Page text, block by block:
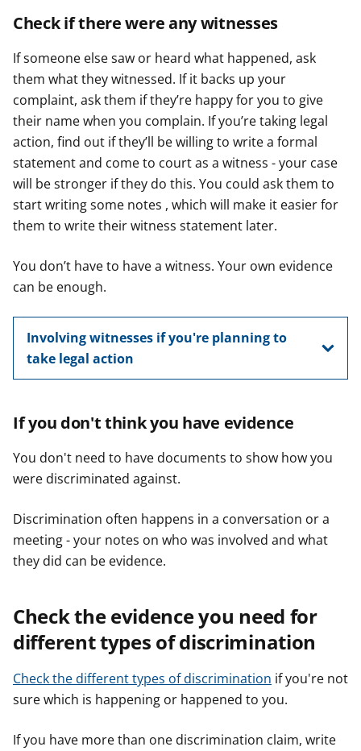
Check if there were any witnesses
If someone else saw or heard what happened, ask
them what they witnessed. If it backs up your
complaint, ask them if they’re happy for you to give
their name when you complain. If you’re taking legal
action, find out if they’ll be willing to write a formal
statement and come to court as a witness - your case
will be stronger if they do this. You could ask them to
start writing some notes , which will make it easier for
them to write their witness statement later.
You don’t have to have a witness. Your own evidence
can be enough.
Involving witnesses if you're planning to
take legal action
If you don't think you have evidence
You don't need to have documents to show how you
were discriminated against.
Discrimination often happens in a conversation or a
meeting - your notes on who was involved and what
they did can be evidence.
Check the evidence you need for
different types of discrimination
Check the different types of discrimination if you're not
sure which is happening or happened to you.
If you have more than one discrimination claim, write